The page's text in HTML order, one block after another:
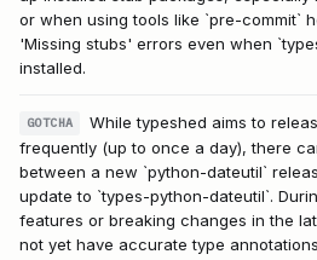
or when using tools like `pre-commit`
'Missing stubs' errors even when
installed.
GOTCHA
While typeshed aims to
frequently (up to once a day), there
between a new `python-dateutil`
update to `types-python-dateutil`.
features or breaking changes in the
not yet have accurate type